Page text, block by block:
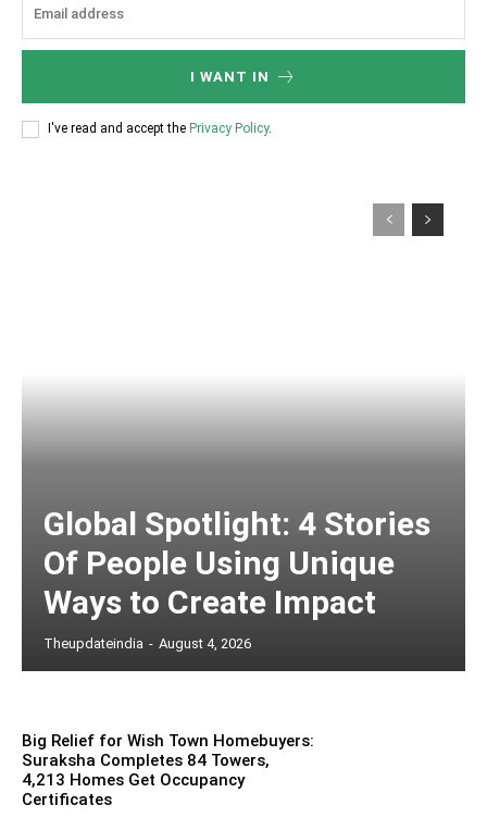
I WANT IN
I've read and accept the Privacy Policy.
Global Spotlight: 4 Stories
Of People Using Unique
Ways to Create Impact
Theupdateindia - August 4, 2026
Big Relief for Wish Town Homebuyers:
Suraksha Completes 84 Towers,
4,213 Homes Get Occupancy
Certificates